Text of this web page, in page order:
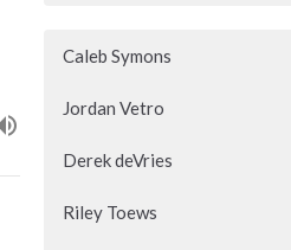
Caleb Symons
Jordan Vetro
Derek deVries
Riley Toews